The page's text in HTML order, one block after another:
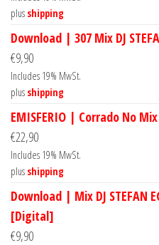
plus shipping
Download | 307 Mix DJ
€9,90
Includes 19% MwSt.
plus shipping
EMISFERIO | Corrado No
€22,90
Includes 19% MwSt.
plus shipping
Download | Mix DJ STEFAN
[Digital]
€9,90